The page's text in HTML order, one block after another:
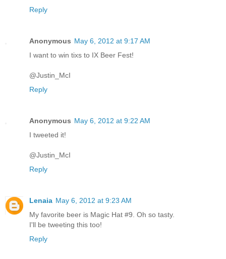
Reply
Anonymous May 6, 2012 at 9:17 AM
I want to win tixs to IX Beer Fest!
@Justin_McI
Reply
Anonymous May 6, 2012 at 9:22 AM
I tweeted it!
@Justin_McI
Reply
Lenaia May 6, 2012 at 9:23 AM
My favorite beer is Magic Hat #9. Oh so tasty.
I'll be tweeting this too!
Reply